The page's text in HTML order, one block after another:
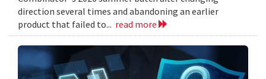
direction several times and abandoning an earlier
product that failed to... read more